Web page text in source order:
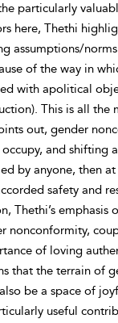
particularly
here, Thethi
assumptions/
of the way in
with apolitical
This is all the
out, gender
and shifting
by anyone, then
safety and
Thethi’s emphasis
nonconformity,
of loving
that the terrain of
be a space of
useful